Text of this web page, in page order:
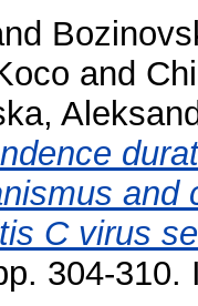
and
and
C virus
304-310.